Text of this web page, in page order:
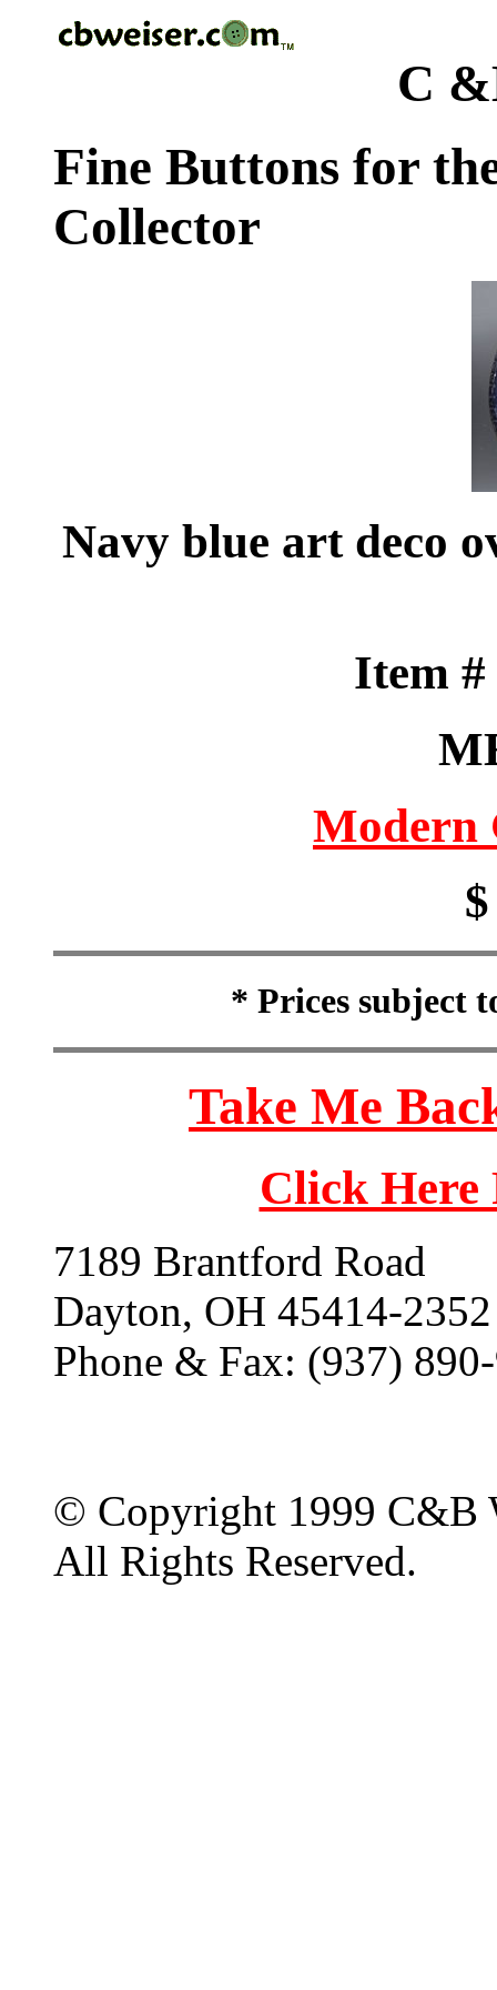
C
Fine Buttons for
Collector
Navy blue art deco
Item
Modern
* Prices subject
Take Me
Click
7189 Brantford Road
Dayton, OH 45414-2352
Phone & Fax: (937)
© Copyright 1999 C&B
All Rights Reserved.